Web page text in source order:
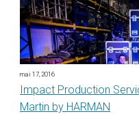
mai 17, 2016
Impact Production
Martin by HARMAN